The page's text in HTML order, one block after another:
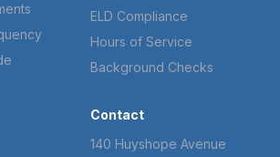
ELD Compliance
Hours of Service
Background Checks
Contact
140 Huyshope Avenue